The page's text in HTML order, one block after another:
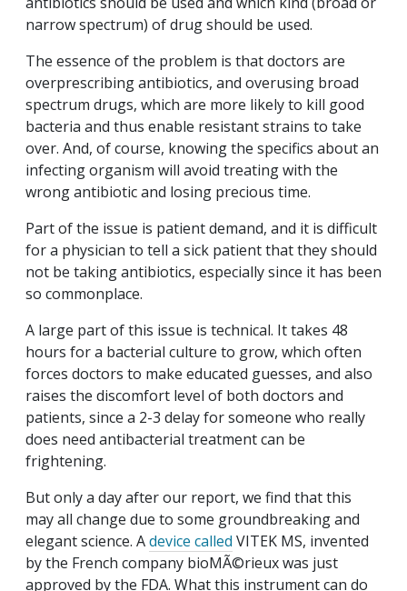
narrow spectrum) of drug should be used.
The essence of the problem is that doctors are
overprescribing antibiotics, and overusing broad
spectrum drugs, which are more likely to kill good
bacteria and thus enable resistant strains to take
over. And, of course, knowing the specifics about an
infecting organism will avoid treating with the
wrong antibiotic and losing precious time.
Part of the issue is patient demand, and it is difficult
for a physician to tell a sick patient that they should
not be taking antibiotics, especially since it has been
so commonplace.
A large part of this issue is technical. It takes 48
hours for a bacterial culture to grow, which often
forces doctors to make educated guesses, and also
raises the discomfort level of both doctors and
patients, since a 2-3 delay for someone who really
does need antibacterial treatment can be
frightening.
But only a day after our report, we find that this
may all change due to some groundbreaking and
elegant science. Adevice called VITEK MS, invented
by the French company bioMÃ©rieux was just
approved by the FDA. What this instrument can do